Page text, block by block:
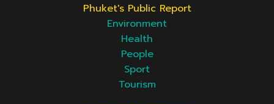
Phuket's Public Report
Environment
Health
People
Sport
Tourism